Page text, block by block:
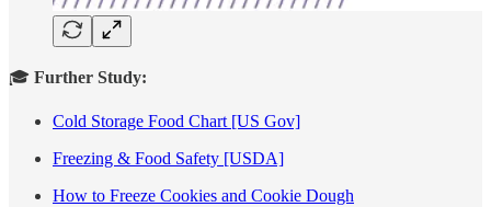
🎓 Further Study:
Cold Storage Food Chart [US Gov]
Freezing & Food Safety [USDA]
How to Freeze Cookies and Cookie Dough